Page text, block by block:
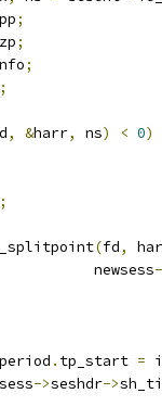
;
;
;
;
, &harr, ns) < 0)
(fd,
				       newsess
. tp_start =
->seshdr->